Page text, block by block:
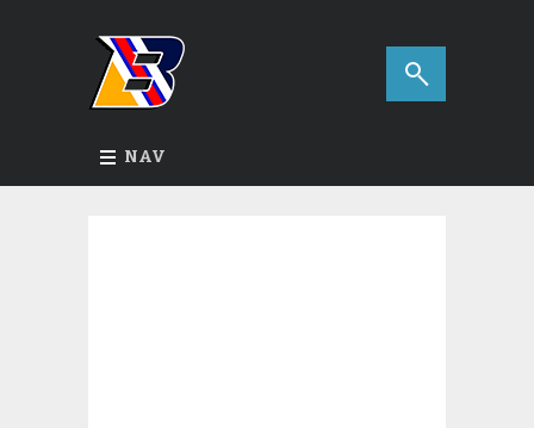
NAV